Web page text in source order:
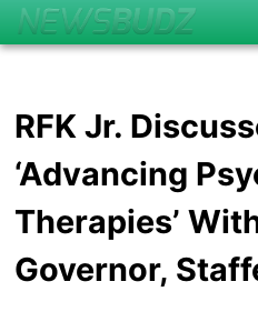
RFK Jr.
‘Advancing
Therapies’
Governor,